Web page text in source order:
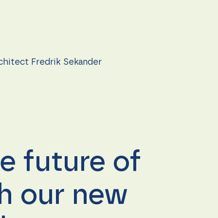
Fredrik Sekander
future of
our new